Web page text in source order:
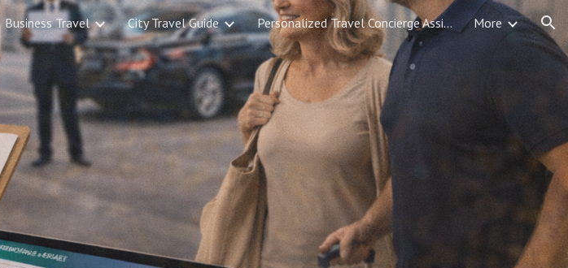
Skip to navigation
Business Travel City Travel Guide Personalized Travel Concierge Assistance More